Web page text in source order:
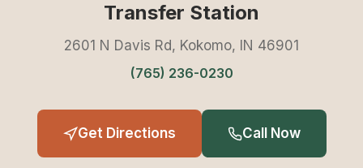
Transfer Station
2601 N Davis Rd, Kokomo, IN 46901
(765) 236-0230
Get Directions Call Now